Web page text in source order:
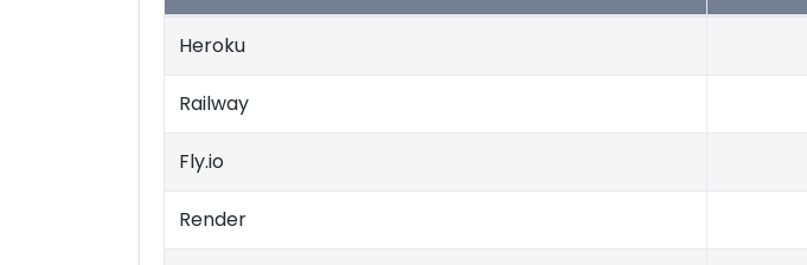
Heroku
Railway
Fly.io
Render